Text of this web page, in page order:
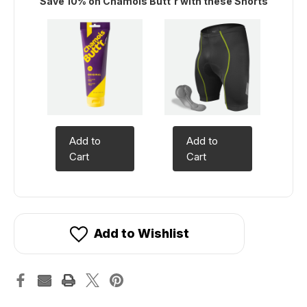
Add to
Cart
Add to
Cart
Add to Wishlist